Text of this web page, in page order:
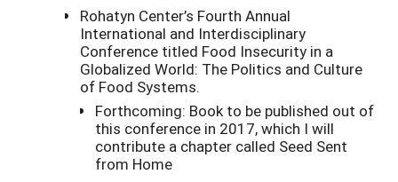
Rohatyn Center’s Fourth Annual
International and Interdisciplinary
Conference titled Food Insecurity in a
Globalized World: The Politics and Culture
of Food Systems.
Forthcoming: Book to be published out of
this conference in 2017, which I will
contribute a chapter called Seed Sent
from Home